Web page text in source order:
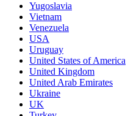
Yugoslavia
Vietnam
Venezuela
USA
Uruguay
United States of America
United Kingdom
United Arab Emirates
Ukraine
UK